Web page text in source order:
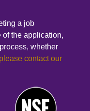
a job
the application,
whether
please contact our